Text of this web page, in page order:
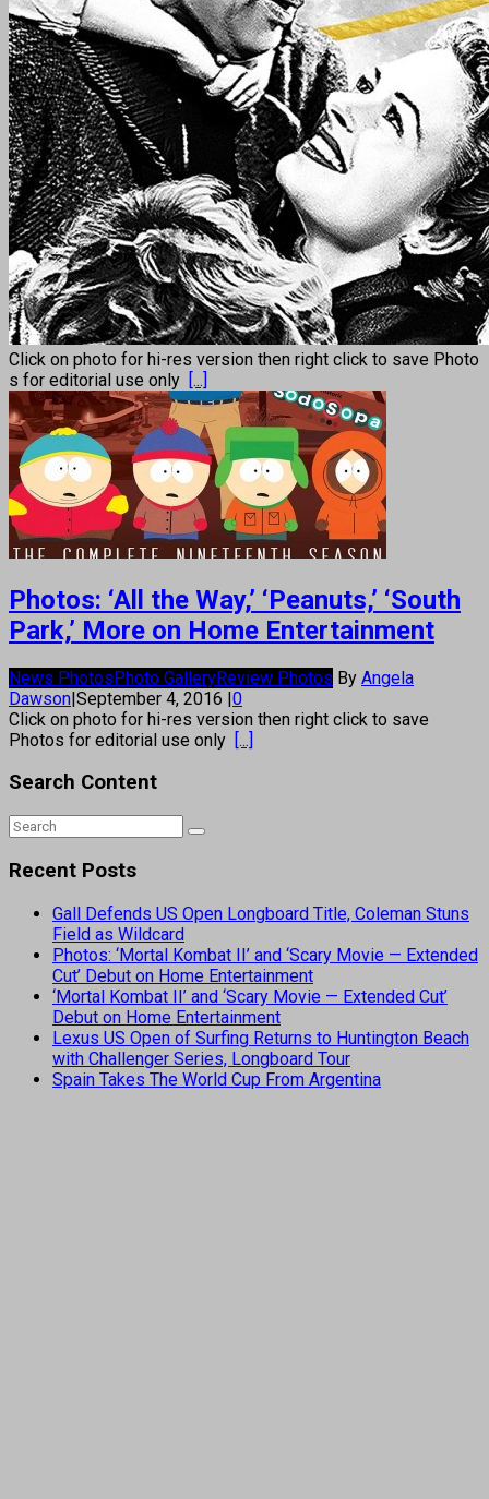
Click on photo for hi-res version then right click to save Photo
s for editorial use only [...]
Photos: ‘All the Way,’ ‘Peanuts,’ ‘South
Park,’ More on Home Entertainment
News PhotosPhoto GalleryReview Photos By Angela
Dawson|September 4, 2016 |0
Click on photo for hi-res version then right click to save
Photos for editorial use only [...]
Search Content
Recent Posts
Gall Defends US Open Longboard Title, Coleman Stuns
Field as Wildcard
Photos: ‘Mortal Kombat II’ and ‘Scary Movie — Extended
Cut’ Debut on Home Entertainment
‘Mortal Kombat II’ and ‘Scary Movie — Extended Cut’
Debut on Home Entertainment
Lexus US Open of Surfing Returns to Huntington Beach
with Challenger Series, Longboard Tour
Spain Takes The World Cup From Argentina